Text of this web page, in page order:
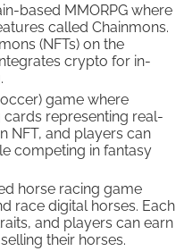
based MMORPG where
called Chainmons.
(NFTs) on the
crypto for in-
game where
representing real-
NFT, and players can
competing in fantasy
horse racing game
race digital horses. Each
and players can earn
their horses.